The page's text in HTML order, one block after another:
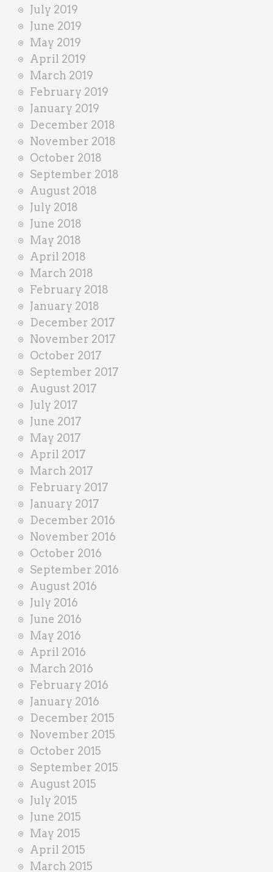
July 2019
June 2019
May 2019
April 2019
March 2019
February 2019
January 2019
December 2018
November 2018
October 2018
September 2018
August 2018
July 2018
June 2018
May 2018
April 2018
March 2018
February 2018
January 2018
December 2017
November 2017
October 2017
September 2017
August 2017
July 2017
June 2017
May 2017
April 2017
March 2017
February 2017
January 2017
December 2016
November 2016
October 2016
September 2016
August 2016
July 2016
June 2016
May 2016
April 2016
March 2016
February 2016
January 2016
December 2015
November 2015
October 2015
September 2015
August 2015
July 2015
June 2015
May 2015
April 2015
March 2015